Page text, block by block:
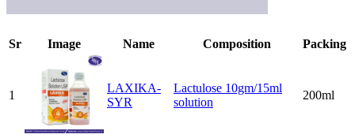
Sr Image Name Composition Packing
1
LAXIKA-
SYR
Lactulose 10gm/15ml
solution
200ml